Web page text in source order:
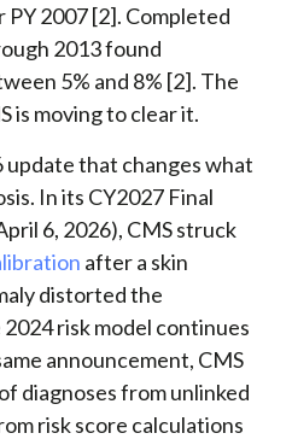
2007 [2]. Completed
2013 found
5% and 8% [2]. The
is moving to clear it.
update that changes what
In its CY2027 Final
6, 2026), CMS struck
after a skin
distorted the
risk model continues
announcement, CMS
diagnoses from unlinked
risk score calculations